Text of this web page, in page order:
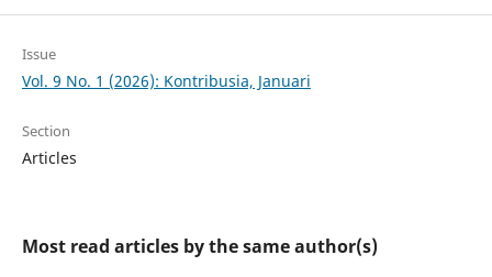
Issue
Vol. 9 No. 1 (2026): Kontribusia, Januari
Section
Articles
Most read articles by the same author(s)